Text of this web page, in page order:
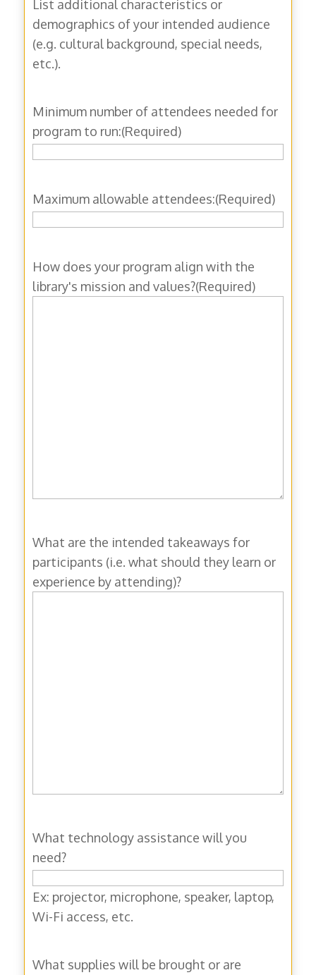
List additional characteristics or
demographics of your intended audience
(e.g. cultural background, special needs,
etc.).
Minimum number of attendees needed for
program to run:(Required)
Maximum allowable attendees:(Required)
How does your program align with the
library's mission and values?(Required)
What are the intended takeaways for
participants (i.e. what should they learn or
experience by attending)?
What technology assistance will you
need?
Ex: projector, microphone, speaker, laptop,
Wi-Fi access, etc.
What supplies will be brought or are